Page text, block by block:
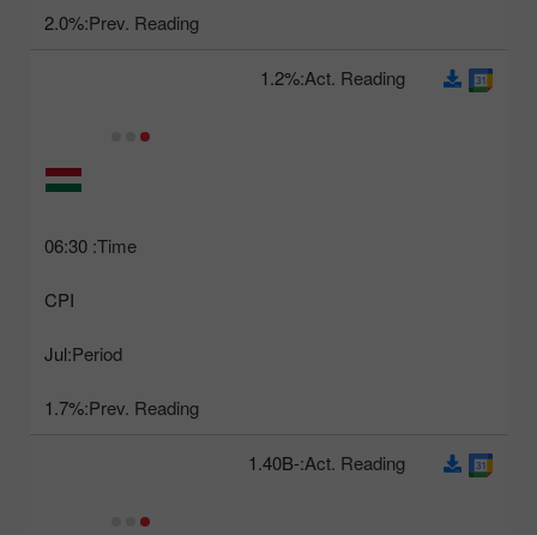
Prev. Reading:
2.0%
Time:
06:30
CPI
Period:
Jul
Prev. Reading:
1.7%
Act. Reading:
1.2%
Act. Reading:
-1.40B